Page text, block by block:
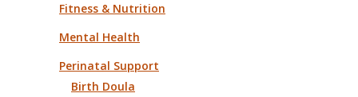
Fitness & Nutrition
Mental Health
Perinatal Support
Birth Doula